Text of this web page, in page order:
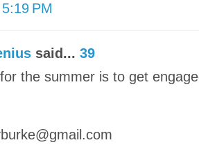
PM
said... 39
the summer is to get